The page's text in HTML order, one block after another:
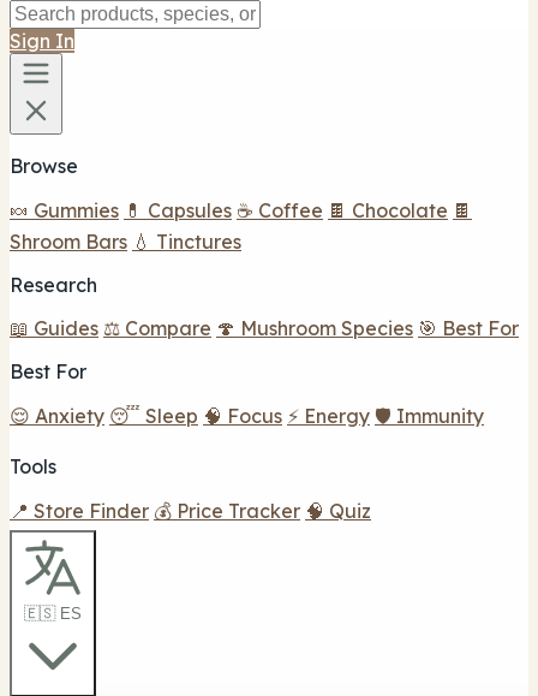
Sign In
Browse
🍬 Gummies 💊 Capsules ☕ Coffee 🍫 Chocolate 🍫
Shroom Bars 💧 Tinctures
Research
📖 Guides ⚖️ Compare 🍄 Mushroom Species 🎯 Best For
Best For
😌 Anxiety 😴 Sleep 🧠 Focus ⚡ Energy 🛡️ Immunity
Tools
📍 Store Finder 💰 Price Tracker 🧠 Quiz
🇪🇸 ES